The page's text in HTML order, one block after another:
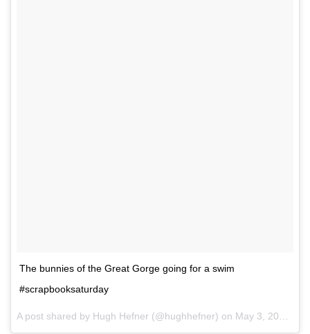
The bunnies of the Great Gorge going for a swim
#scrapbooksaturday
A post shared by Hugh Hefner (@hughhefner) on May 3, 2014 at 2:46pm PDT